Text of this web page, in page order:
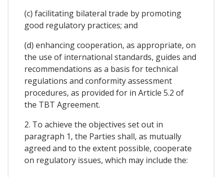
(c) facilitating bilateral trade by promoting
good regulatory practices; and
(d) enhancing cooperation, as appropriate, on
the use of international standards, guides and
recommendations as a basis for technical
regulations and conformity assessment
procedures, as provided for in Article 5.2 of
the TBT Agreement.
2. To achieve the objectives set out in
paragraph 1, the Parties shall, as mutually
agreed and to the extent possible, cooperate
on regulatory issues, which may include the: